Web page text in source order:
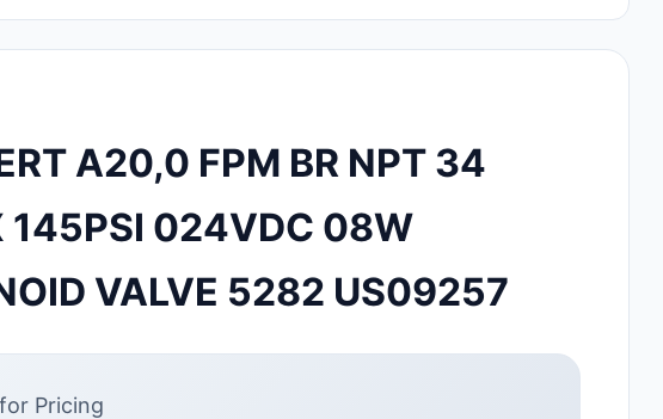
A20,0 FPM BR NPT 34
145PSI 024VDC 08W
VALVE 5282 US09257
Pricing